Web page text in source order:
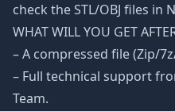
check the STL/OBJ files in
WHAT WILL YOU GET
– A compressed file (Zip/
– Full technical support
Team.